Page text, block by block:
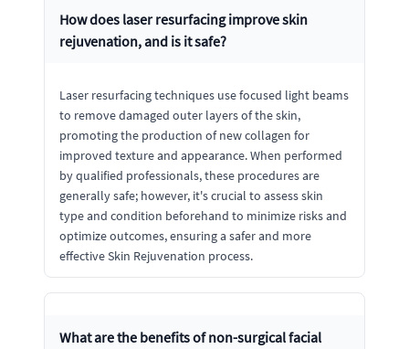
How does laser resurfacing improve skin
rejuvenation, and is it safe?
Laser resurfacing techniques use focused light beams
to remove damaged outer layers of the skin,
promoting the production of new collagen for
improved texture and appearance. When performed
by qualified professionals, these procedures are
generally safe; however, it's crucial to assess skin
type and condition beforehand to minimize risks and
optimize outcomes, ensuring a safer and more
effective Skin Rejuvenation process.
What are the benefits of non-surgical facial